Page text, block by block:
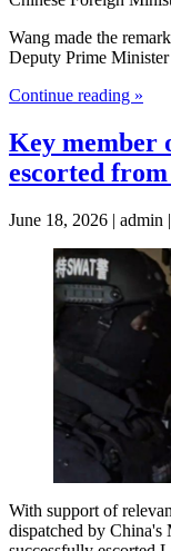
Wang made the
Deputy Prime
Continue reading »
Key member
escorted
June 18, 2026 | admin |
With support of
dispatched by